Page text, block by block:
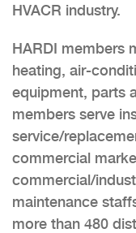
HVACR industry.
HARDI members
heating, air-
equipment, parts
members serve
service/
commercial
commercial/
maintenance
more than 480